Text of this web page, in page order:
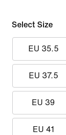
Select Size
EU 35.5
EU 37.5
EU 39
EU 41